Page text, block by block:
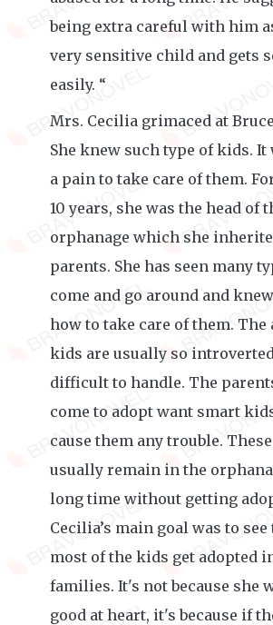
being extra careful with him
very sensitive child and gets
easily. “
Mrs. Cecilia grimaced at
She knew such type of kids. It
a pain to take care of them.
10 years, she was the head of
orphanage which she
parents. She has seen many
come and go around and
how to take care of them. The
kids are usually so
difficult to handle. The
come to adopt want smart
cause them any trouble.
usually remain in the
long time without getting
Cecilia’s main goal was to
most of the kids get adopted
families. It's not because she
good at heart, it's because if